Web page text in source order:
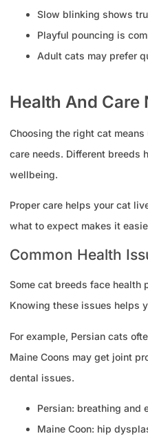
Slow blinking shows
Playful pouncing is
Adult cats may prefer
Health And Care
Choosing the right cat
care needs. Different breeds
wellbeing.
Proper care helps your cat
what to expect makes it
Common Health
Some cat breeds face health
Knowing these issues helps
For example, Persian cats
Maine Coons may get joint
dental issues.
Persian: breathing and
Maine Coon: hip